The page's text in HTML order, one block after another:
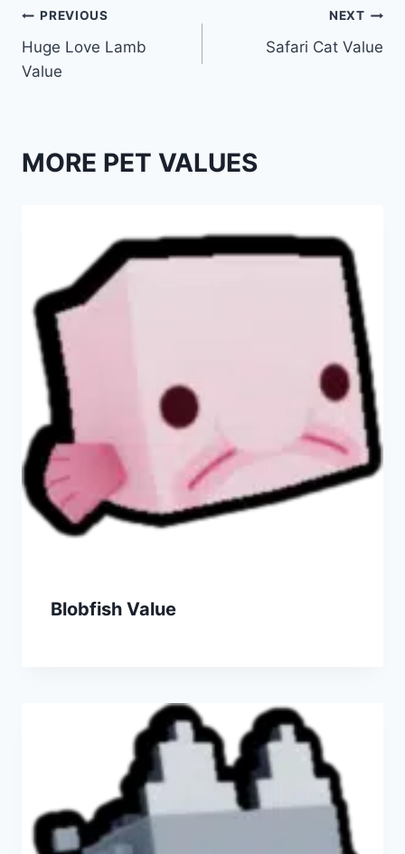
Post
navigation
PREVIOUS
Huge Love Lamb
Value
NEXT
Safari Cat Value
MORE PET VALUES
Blobfish Value